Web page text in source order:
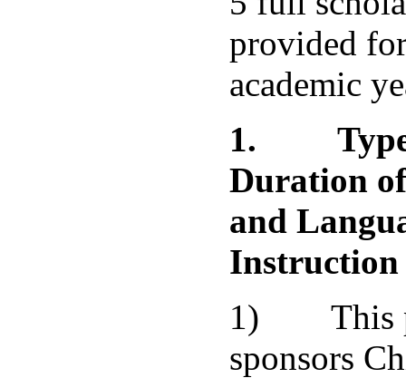
provided
academic
1.
Duration
and
Instruction
1) This
sponsors